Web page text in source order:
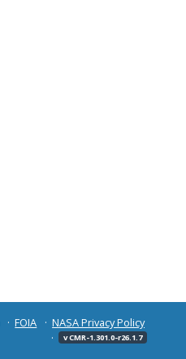
FOIA
NASA Privacy Policy
v CMR-1.301.0-r26.1.7